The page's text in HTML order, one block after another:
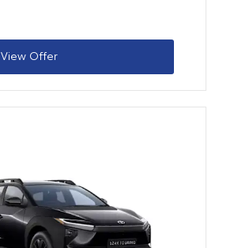
View Offer